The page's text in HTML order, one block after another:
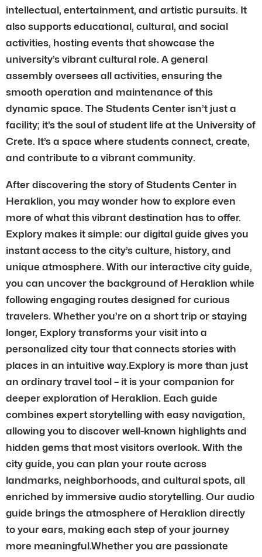
intellectual, entertainment, and artistic pursuits. It
also supports educational, cultural, and social
activities, hosting events that showcase the
university’s vibrant cultural role. A general
assembly oversees all activities, ensuring the
smooth operation and maintenance of this
dynamic space. The Students Center isn’t just a
facility; it’s the soul of student life at the University of
Crete. It’s a space where students connect, create,
and contribute to a vibrant community.
After discovering the story of Students Center in
Heraklion, you may wonder how to explore even
more of what this vibrant destination has to offer.
Explory makes it simple: our digital guide gives you
instant access to the city’s culture, history, and
unique atmosphere. With our interactive city guide,
you can uncover the background of Heraklion while
following engaging routes designed for curious
travelers. Whether you’re on a short trip or staying
longer, Explory transforms your visit into a
personalized city tour that connects stories with
places in an intuitive way.Explory is more than just
an ordinary travel tool – it is your companion for
deeper exploration of Heraklion. Each guide
combines expert storytelling with easy navigation,
allowing you to discover well-known highlights and
hidden gems that most visitors overlook. With the
city guide, you can plan your route across
landmarks, neighborhoods, and cultural spots, all
enriched by immersive audio storytelling. Our audio
guide brings the atmosphere of Heraklion directly
to your ears, making each step of your journey
more meaningful.Whether you are passionate